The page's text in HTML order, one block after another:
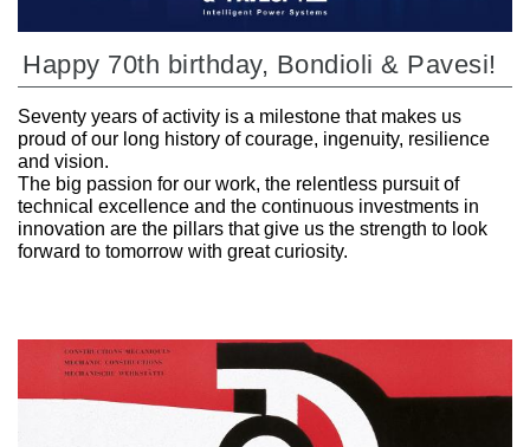
Happy 70th birthday, Bondioli & Pavesi!
Seventy years of activity is a milestone that makes us
proud of our long history of courage, ingenuity, resilience
and vision.
The big passion for our work, the relentless pursuit of
technical excellence and the continuous investments in
innovation are the pillars that give us the strength to look
forward to tomorrow with great curiosity.